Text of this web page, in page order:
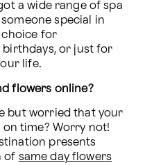
a wide range of spa
special in
choice for
birthdays, or just for
life.
flowers online?
on time? Worry not!
presents
of same day flowers